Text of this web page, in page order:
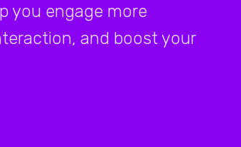
you engage more
and boost your